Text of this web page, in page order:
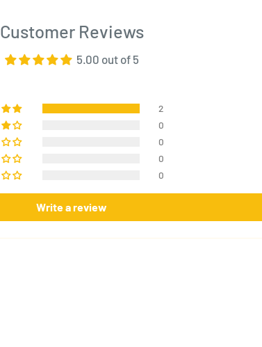
Customer Reviews
5.00 out of 5
2
0
0
0
0
Write a review